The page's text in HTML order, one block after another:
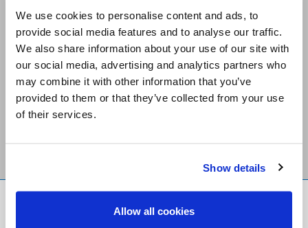
We use cookies to personalise content and ads, to
provide social media features and to analyse our traffic.
We also share information about your use of our site with
our social media, advertising and analytics partners who
may combine it with other information that you’ve
provided to them or that they’ve collected from your use
of their services.
Show details
Allow all cookies
Email me
Stay Connected